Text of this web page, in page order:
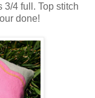
3/4 full. Top stitch
done!